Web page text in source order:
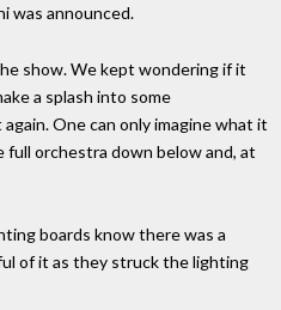
was announced.
show. We kept wondering if it
a splash into some
One can only imagine what it
orchestra down below and, at
boards know there was a
of it as they struck the lighting